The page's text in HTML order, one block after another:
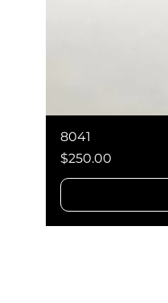
8041
Price
$250.00